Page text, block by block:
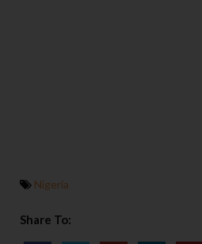
Nigeria
Share To: